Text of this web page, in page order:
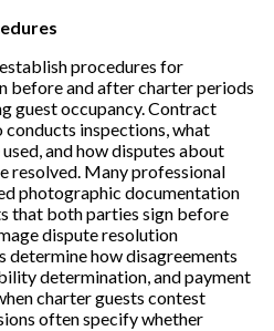
procedures for
before and after charter periods
guest occupancy. Contract
conducts inspections, what
and how disputes about
resolved. Many professional
photographic documentation
that both parties sign before
dispute resolution
determine how disagreements
determination, and payment
charter guests contest
often specify whether